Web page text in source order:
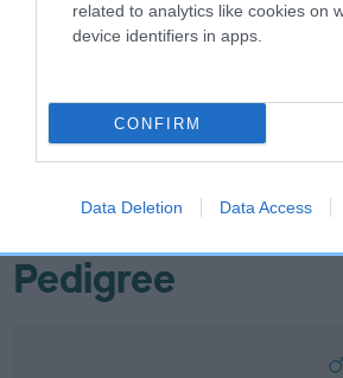
related to analytics like cookies on
device identifiers in apps.
CONFIRM
Data Deletion Data Access
Breed Watch
Breed Watch category
Category 1
Pedigree